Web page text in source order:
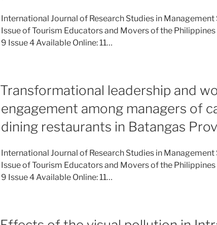
International Journal of Research Studies in Management
Issue of Tourism Educators and Movers of the
9 Issue 4 Available Online: 11…
Transformational leadership and
engagement among managers of
dining restaurants in Batangas
International Journal of Research Studies in Management
Issue of Tourism Educators and Movers of the
9 Issue 4 Available Online: 11…